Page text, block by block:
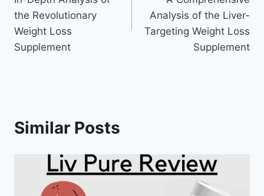
the Revolutionary
Weight Loss
Supplement
Analysis of the Liver-
Targeting Weight Loss
Supplement
Similar Posts